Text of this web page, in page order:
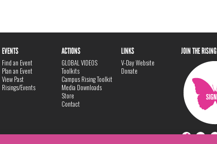
EVENTS
Find an Event
Plan an Event
View Past
Risings/Events
ACTIONS
GLOBAL VIDEOS
Toolkits
Campus Rising Toolkit
Media Downloads
Store
Contact
LINKS
V-Day Website
Donate
JOIN THE RISING